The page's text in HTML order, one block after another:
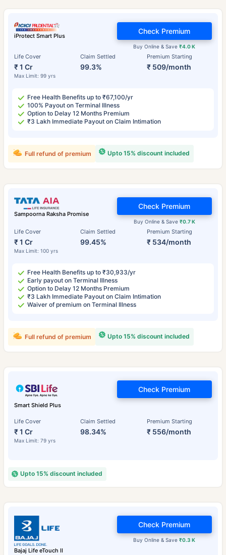
iProtect Smart Plus
Life Cover
₹ 1 Cr
Max Limit: 99 yrs
Claim Settled
99.3%
Premium Starting
₹ 509/month
Buy Online & Save₹4.0 K
Check Premium
Free Health Benefits up to ₹67,100/yr
100% Payout on Terminal Illness
Option to Delay 12 Months Premium
₹3 Lakh Immediate Payout on Claim Intimation
Upto 15% discount included
Full refund of premium
Sampoorna Raksha Promise
Life Cover
₹ 1 Cr
Max Limit: 100 yrs
Claim Settled
99.45%
Premium Starting
₹ 534/month
Buy Online & Save ₹0.7 K
Check Premium
Free Health Benefits up to ₹30,933/yr
Early payout on Terminal Illness
Option to Delay 12 Months Premium
₹3 Lakh Immediate Payout on Claim Intimation
Waiver of premium on Terminal Illness
Upto 15% discount included
Full refund of premium
Smart Shield Plus
Life Cover
₹ 1 Cr
Max Limit: 79 yrs
Claim Settled
98.34%
Premium Starting
₹ 556/month
Check Premium
Upto 15% discount included
Bajaj Life eTouch II
Buy Online & Save₹0.3 K
Check Premium